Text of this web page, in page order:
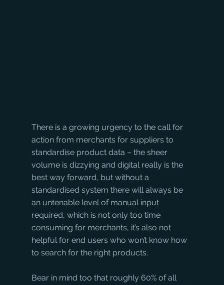
There is a growing urgency to the call for
action from merchants for suppliers to
standardise product data – the sheer
volume is dizzying and digital really is the
best way forward, but without a
standardised system there will always be
an untenable level of manual input
required, which is not only too time
consuming for merchants, it’s also not
helpful for end users who won’t know how
to search for the right products.
Bear in mind too that roughly 60% of all